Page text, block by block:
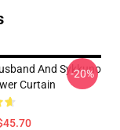
And Sykkuno
Curtain
-20%